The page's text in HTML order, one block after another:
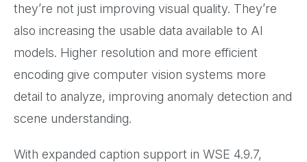
they’re not just improving visual quality. They’re
also increasing the usable data available to AI
models. Higher resolution and more efficient
encoding give computer vision systems more
detail to analyze, improving anomaly detection and
scene understanding.
With expanded caption support in WSE 4.9.7,